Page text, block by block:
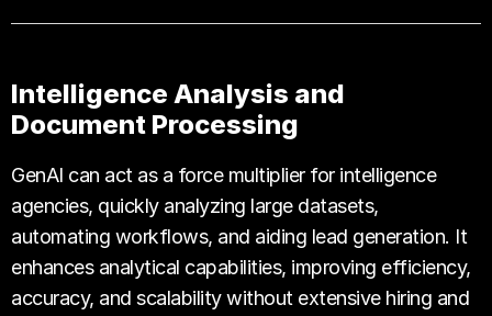
Intelligence Analysis and
Document Processing
GenAI can act as a force multiplier for intelligence
agencies, quickly analyzing large datasets,
automating workflows, and aiding lead generation. It
enhances analytical capabilities, improving efficiency,
accuracy, and scalability without extensive hiring and